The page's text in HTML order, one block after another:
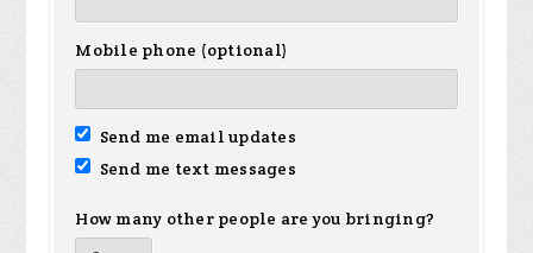
Mobile phone (optional)
Send me email updates
Send me text messages
How many other people are you bringing?